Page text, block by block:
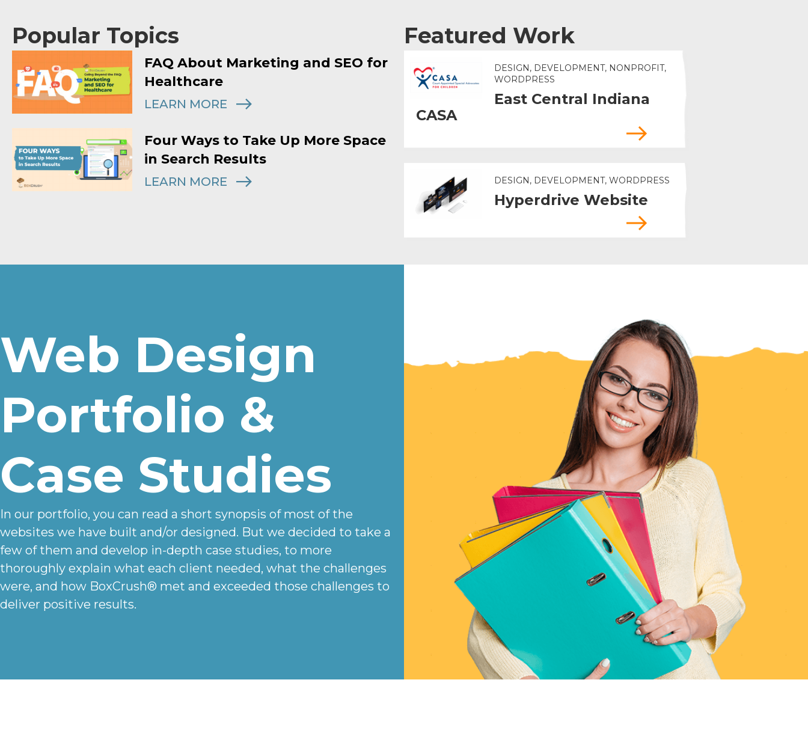
Popular Topics
FAQ About Marketing and SEO for
Healthcare
LEARN MORE
Four Ways to Take Up More Space
in Search Results
LEARN MORE
Featured Work
DESIGN, DEVELOPMENT, NONPROFIT,
WORDPRESS
East Central Indiana
CASA
DESIGN, DEVELOPMENT, WORDPRESS
Hyperdrive Website
Web Design
Portfolio &
Case Studies
In our portfolio, you can read a short synopsis of most of the
websites we have built and/or designed. But we decided to take a
few of them and develop in-depth case studies, to more
thoroughly explain what each client needed, what the challenges
were, and how BoxCrush® met and exceeded those challenges to
deliver positive results.